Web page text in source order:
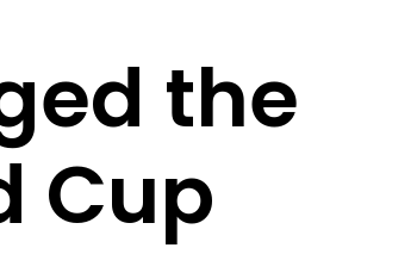
the
Cup